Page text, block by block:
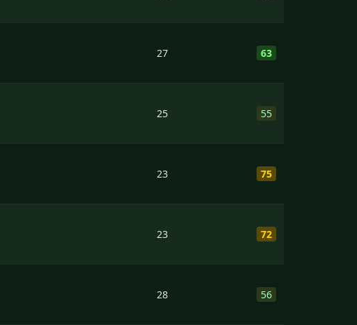
27 63
25 55
23 75
23 72
28 56